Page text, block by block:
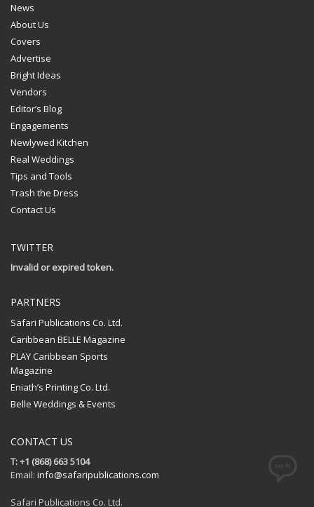
News
About Us
Covers
Advertise
Bright Ideas
Vendors
Editor’s Blog
Engagements
Newlywed Kitchen
Real Weddings
Tips and Tools
Trash the Dress
Contact Us
TWITTER
Invalid or expired token.
PARTNERS
Safari Publications Co. Ltd.
Caribbean BELLE Magazine
PLAY Caribbean Sports
Magazine
Eniath’s Printing Co. Ltd.
Belle Weddings & Events
CONTACT US
T: +1 (868) 663 5104
Email: info@safaripublications.com
Safari Publications Co. Ltd.